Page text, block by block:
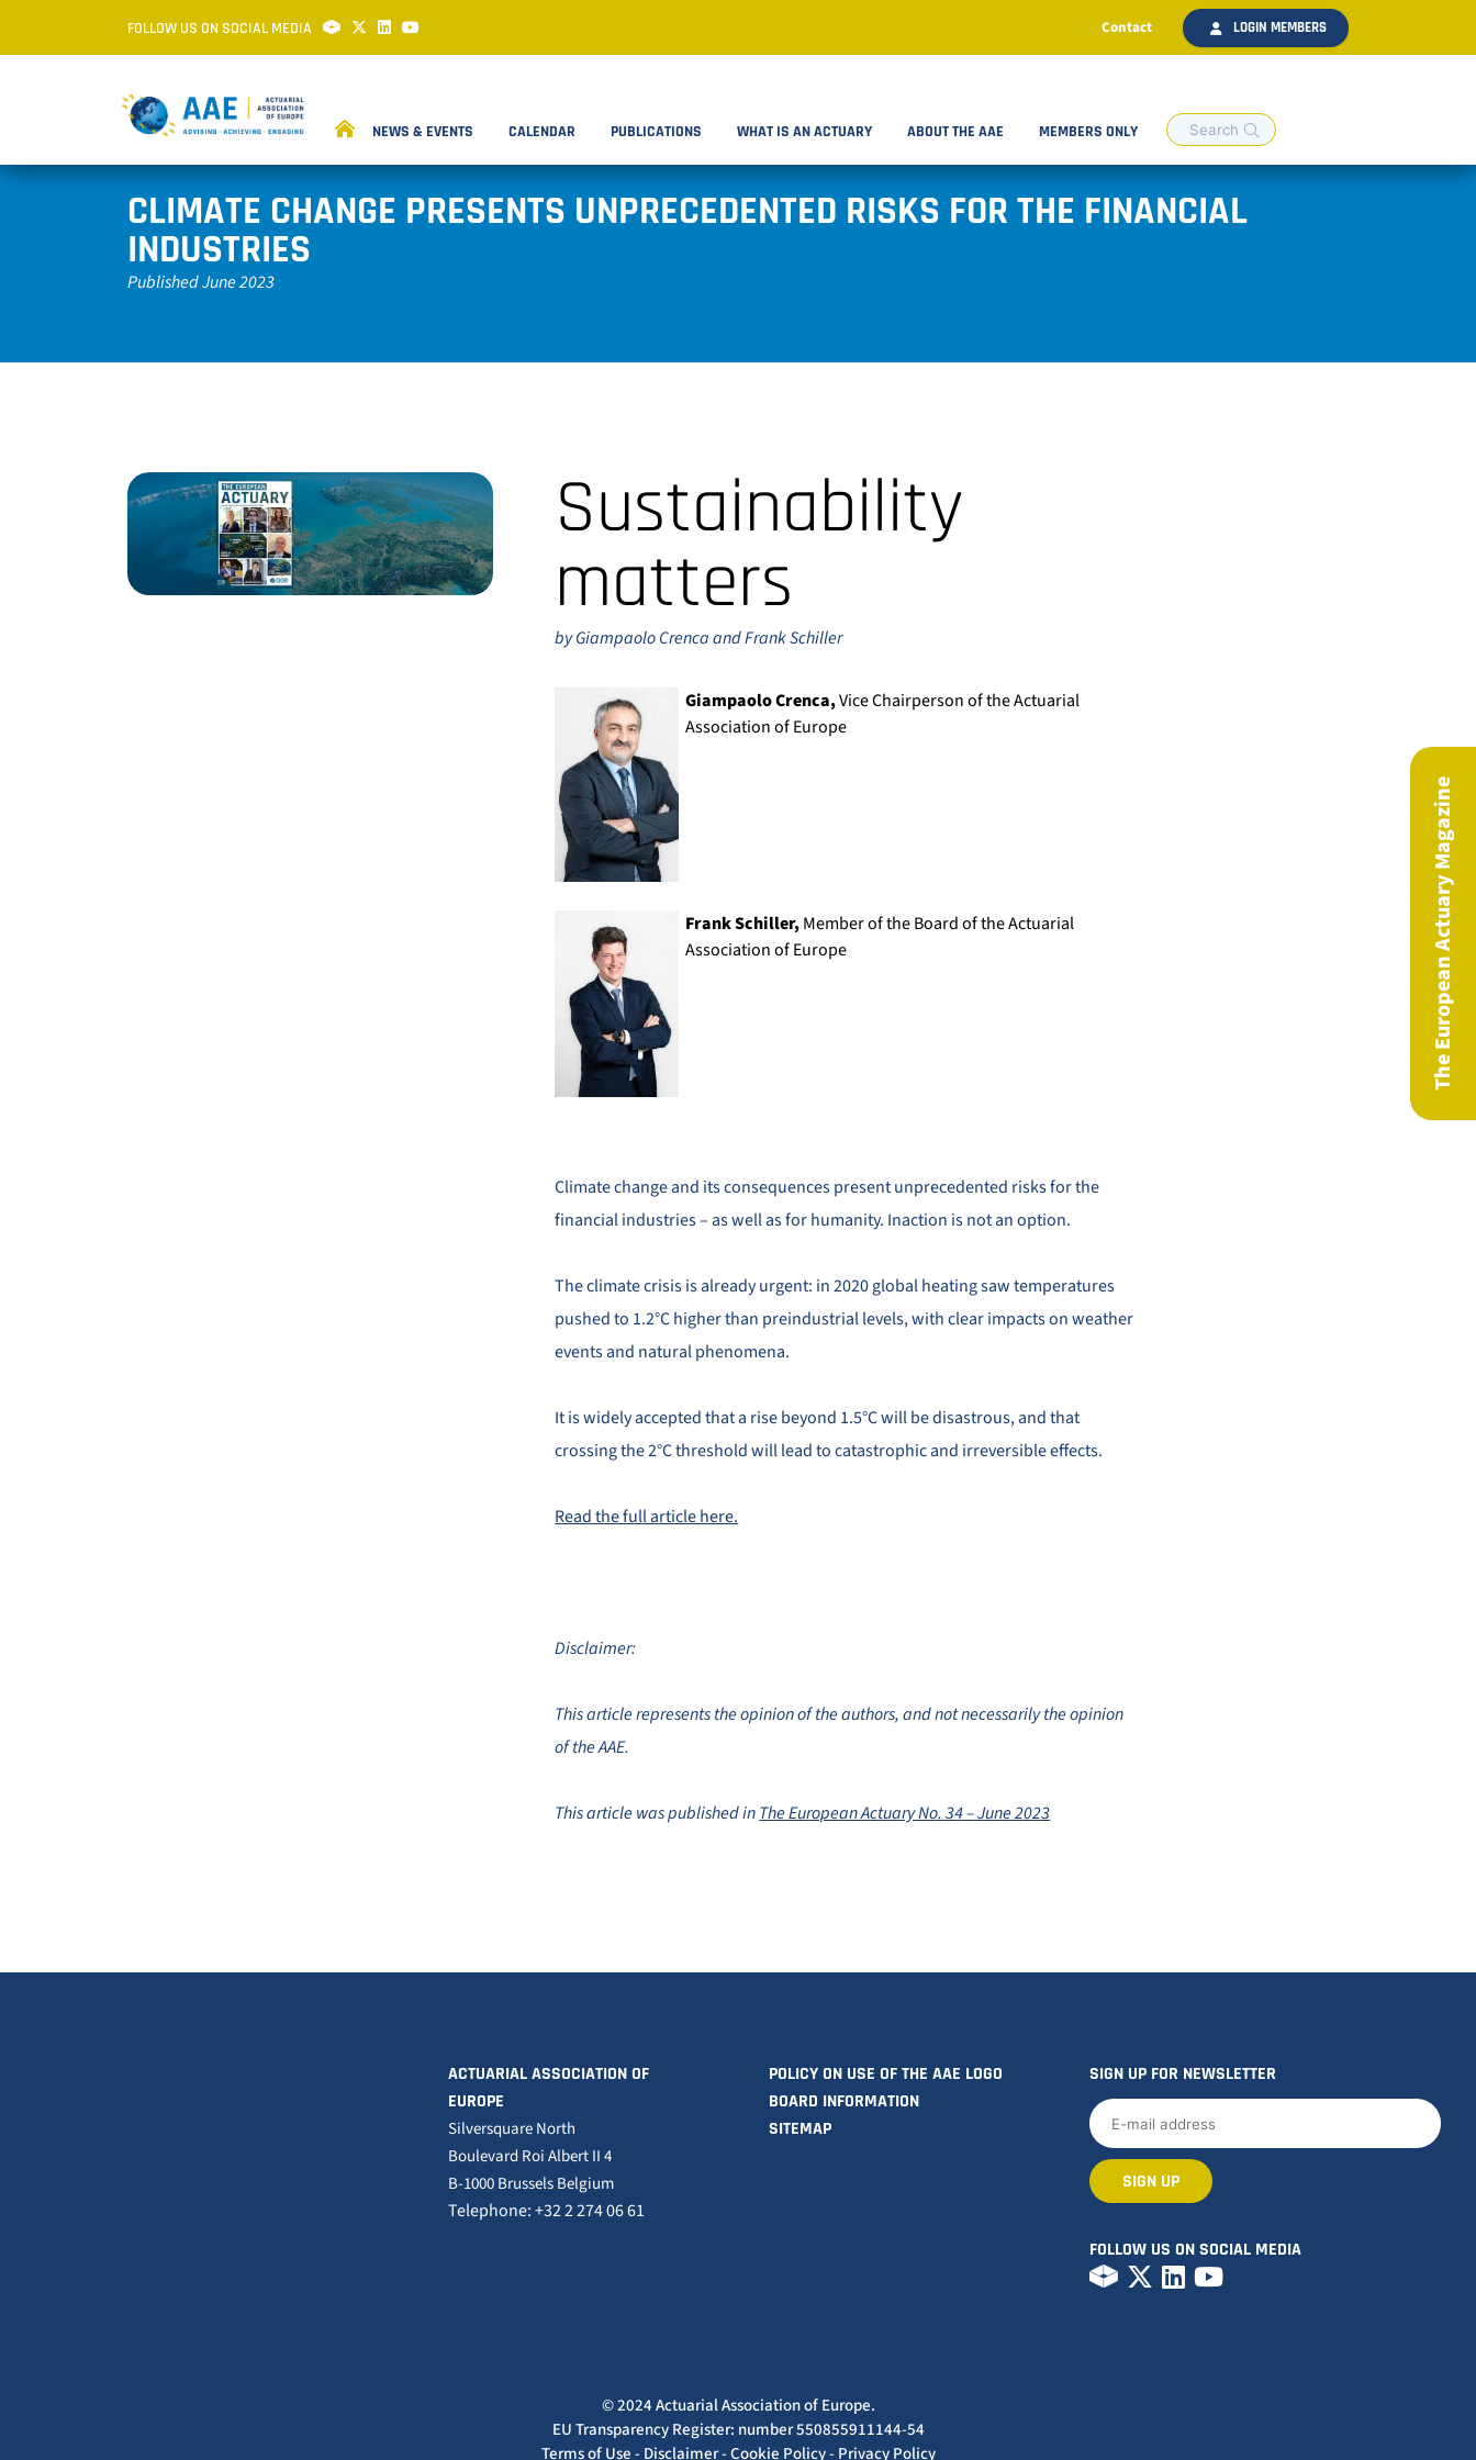
FOLLOW US ON SOCIAL MEDIA Contact LOGIN MEMBERS
NEWS & EVENTS CALENDAR PUBLICATIONS WHAT IS AN ACTUARY ABOUT THE AAE MEMBERS ONLY
CLIMATE CHANGE PRESENTS UNPRECEDENTED RISKS FOR THE FINANCIAL
INDUSTRIES
Published June 2023
Sustainability
matters
by Giampaolo Crenca and Frank Schiller
Giampaolo Crenca,Vice Chairperson of the Actuarial
Association of Europe
Frank Schiller,Member of the Board of the Actuarial
Association of Europe
Climate change and its consequences present unprecedented risks for the
financial industries – as well as for humanity. Inaction is not an option.
The climate crisis is already urgent: in 2020 global heating saw temperatures
pushed to 1.2°C higher than preindustrial levels, with clear impacts on weather
events and natural phenomena.
It is widely accepted that a rise beyond 1.5°C will be disastrous, and that
crossing the 2°C threshold will lead to catastrophic and irreversible effects.
Read the full article here.
Disclaimer:
This article represents the opinion of the authors, and not necessarily the opinion
of the AAE.
This article was published inThe European Actuary No. 34 – June 2023
The European Actuary Magazine
ACTUARIAL ASSOCIATION OF
EUROPE
Silversquare North
Boulevard Roi Albert II 4
B-1000 Brussels Belgium
Telephone: +32 2 274 06 61
POLICY ON USE OF THE AAE LOGO
BOARD INFORMATION
SITEMAP
SIGN UP FOR NEWSLETTER
FOLLOW US ON SOCIAL MEDIA
© 2024 Actuarial Association of Europe.
EU Transparency Register: number 550855911144-54
Terms of Use- Disclaimer-Cookie Policy- Privacy Policy